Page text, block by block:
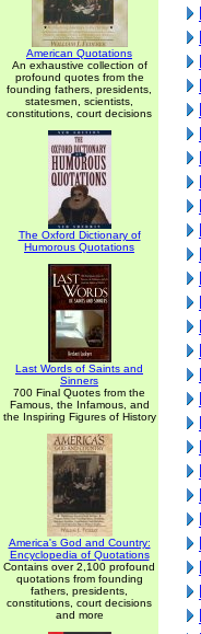
American Quotations
An exhaustive collection of
profound quotes from the
founding fathers, presidents,
statesmen, scientists,
constitutions, court decisions
The Oxford Dictionary of
Humorous Quotations
Last Words of Saints and
Sinners
700 Final Quotes from the
Famous, the Infamous, and
the Inspiring Figures of History
America's God and Country:
Encyclopedia of Quotations
Contains over 2,100 profound
quotations from founding
fathers, presidents,
constitutions, court decisions
and more